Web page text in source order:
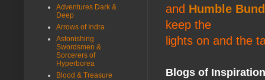
and Humble
keep the
lights on and the
Blogs of
Adventures Dark &
Deep
Arrows of Indra
Astonishing
Swordsmen &
Sorcerers of
Hyperborea
Blood & Treasure